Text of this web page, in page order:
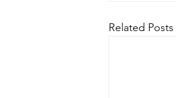
Related Posts